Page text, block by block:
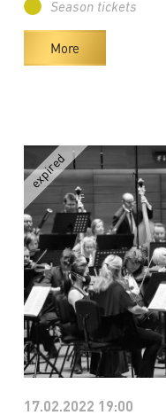
Season tickets
More
17.02.2022 19:00